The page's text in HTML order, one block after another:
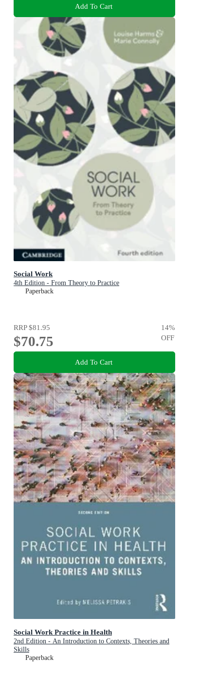
Add To Cart
Social Work
4th Edition - From Theory to Practice
Paperback
RRP$81.95
$70.75
14%
OFF
Add To Cart
Social Work Practice in Health
2nd Edition - An Introduction to Contexts, Theories and
Skills
Paperback